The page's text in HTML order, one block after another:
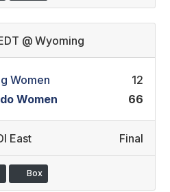
@ Wyoming
Women
12
Women
66
East Final
Box